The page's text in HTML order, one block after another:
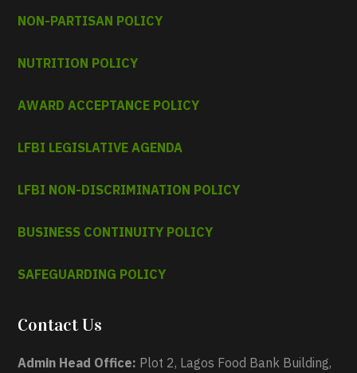
NON-PARTISAN POLICY
NUTRITION POLICY
AWARD ACCEPTANCE POLICY
LFBI LEGISLATIVE AGENDA
LFBI NON-DISCRIMINATION POLICY
BUSINESS CONTINUITY POLICY
SAFEGUARDING POLICY
Contact Us
Admin Head Office: Plot 2, Lagos Food Bank Building,